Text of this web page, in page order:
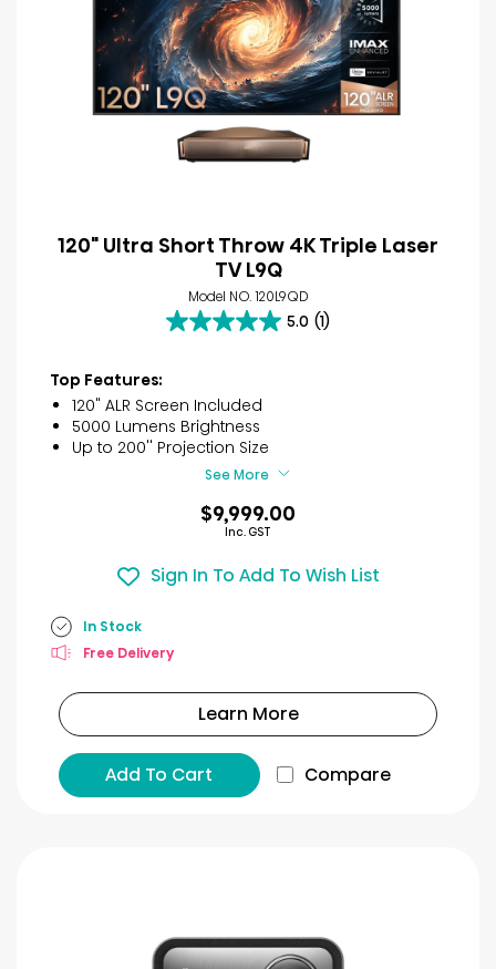
120" Ultra Short Throw 4K Triple Laser
TV L9Q
Model NO. 120L9QD
5.0 (1)
5.0
5
stars.
1
review
Top Features:
120" ALR Screen Included
5000 Lumens Brightness
Up to 200'' Projection Size
See More
$9,999.00
Inc. GST
Sign In To Add To Wish List
In Stock
Free Delivery
Learn More
Add To Cart Compare